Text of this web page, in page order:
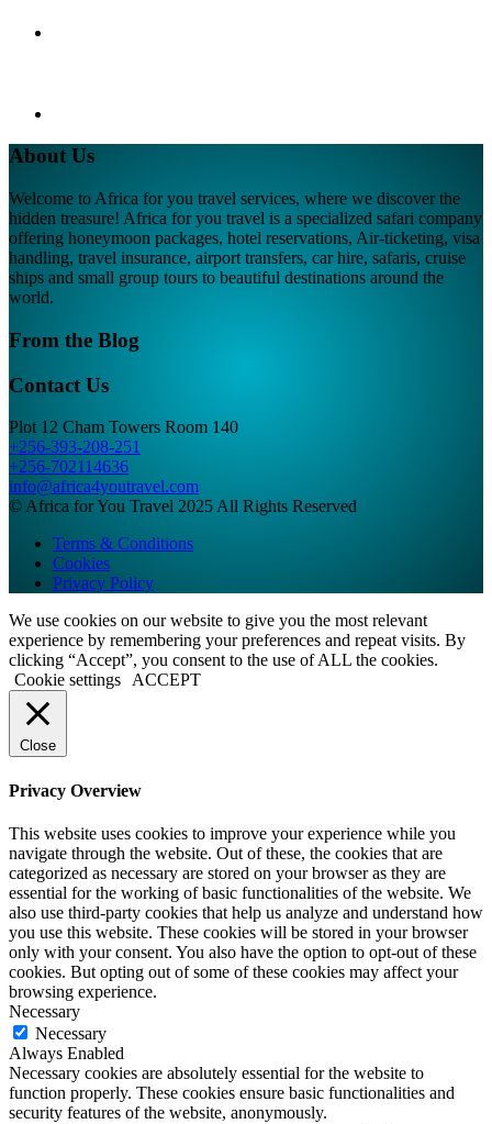
About Us
Welcome to Africa for you travel services, where we discover the
hidden treasure! Africa for you travel is a specialized safari company
offering honeymoon packages, hotel reservations, Air-ticketing, visa
handling, travel insurance, airport transfers, car hire, safaris, cruise
ships and small group tours to beautiful destinations around the
world.
From the Blog
Contact Us
Plot 12 Cham Towers Room 140
+256-393-208-251
+256-702114636
info@africa4youtravel.com
© Africa for You Travel 2025 All Rights Reserved
Terms & Conditions
Cookies
Privacy Policy
We use cookies on our website to give you the most relevant
experience by remembering your preferences and repeat visits. By
clicking “Accept”, you consent to the use of ALL the cookies.
Cookie settings
ACCEPT
Close
Privacy Overview
This website uses cookies to improve your experience while you
navigate through the website. Out of these, the cookies that are
categorized as necessary are stored on your browser as they are
essential for the working of basic functionalities of the website. We
also use third-party cookies that help us analyze and understand how
you use this website. These cookies will be stored in your browser
only with your consent. You also have the option to opt-out of these
cookies. But opting out of some of these cookies may affect your
browsing experience.
Necessary
Necessary
Always Enabled
Necessary cookies are absolutely essential for the website to
function properly. These cookies ensure basic functionalities and
security features of the website, anonymously.